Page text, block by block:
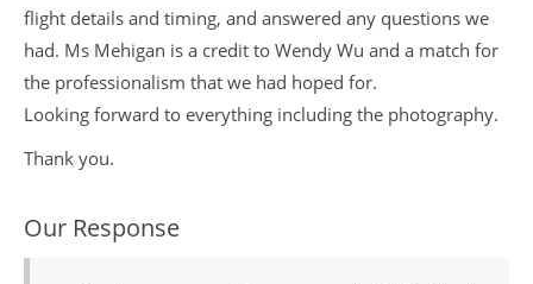
flight details and timing, and answered any questions we
had. Ms Mehigan is a credit to Wendy Wu and a match for
the professionalism that we had hoped for.
Looking forward to everything including the photography.
Thank you.
Our Response